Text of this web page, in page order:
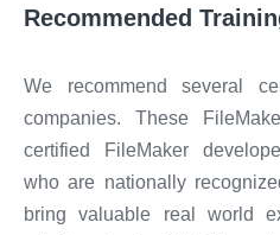
Recommended
We recommend several
companies. These
certified FileMaker
who are nationally
bring valuable real world